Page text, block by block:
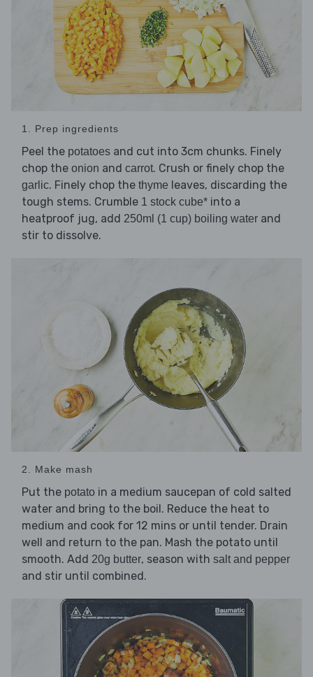
1. Prep ingredients
Peel the potatoes and cut into 3cm chunks. Finely
chop the onion and carrot. Crush or finely chop the
garlic. Finely chop the thyme leaves, discarding the
tough stems. Crumble 1 stock cube* into a
heatproof jug, add 250ml (1 cup) boiling water and
stir to dissolve.
2. Make mash
Put the potato in a medium saucepan of cold salted
water and bring to the boil. Reduce the heat to
medium and cook for 12 mins or until tender. Drain
well and return to the pan. Mash the potato until
smooth. Add 20g butter, season with salt and pepper
and stir until combined.